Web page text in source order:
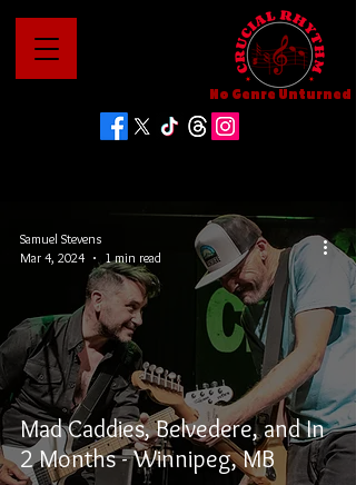
No Genre Unturned
Mad Caddies, Belvedere, and In
2 Months - Winnipeg, MB
Samuel Stevens
Mar 4, 2024
1 min read